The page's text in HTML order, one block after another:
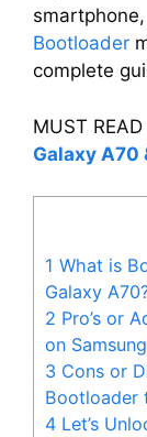
Bootloader
complete
MUST READ
Galaxy A70
1 What is
Galaxy
2 Pro’s or
on
3 Cons or
Bootloader
4 Let’s